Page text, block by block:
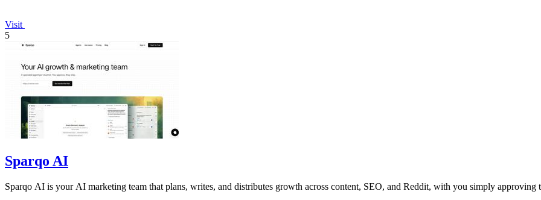
Visit
5
Sparqo AI
Sparqo AI is your AI marketing team that plans, writes, and distributes growth across content, SEO, and Reddit, with you simply approving